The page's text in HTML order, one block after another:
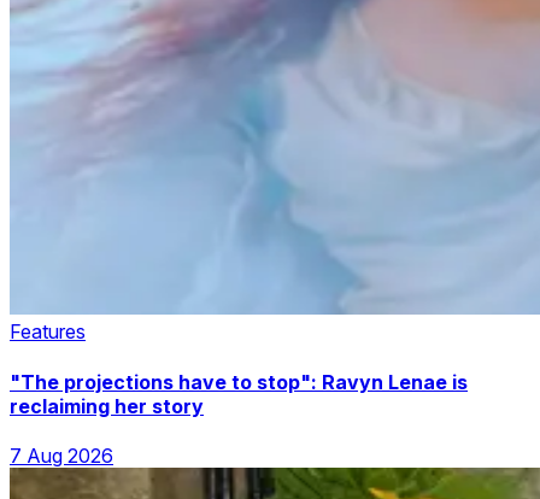
Features
"The projections have to stop": Ravyn Lenae is
reclaiming her story
7 Aug 2026